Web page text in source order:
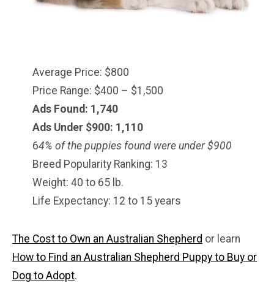
Average Price: $800
Price Range: $400 – $1,500
Ads Found: 1,740
Ads Under $900: 1,110
64% of the puppies found were under $900
Breed Popularity Ranking: 13
Weight: 40 to 65 lb.
Life Expectancy: 12 to 15 years
The Cost to Own an Australian Shepherd or learn
How to Find an Australian Shepherd Puppy to Buy or
Dog to Adopt.